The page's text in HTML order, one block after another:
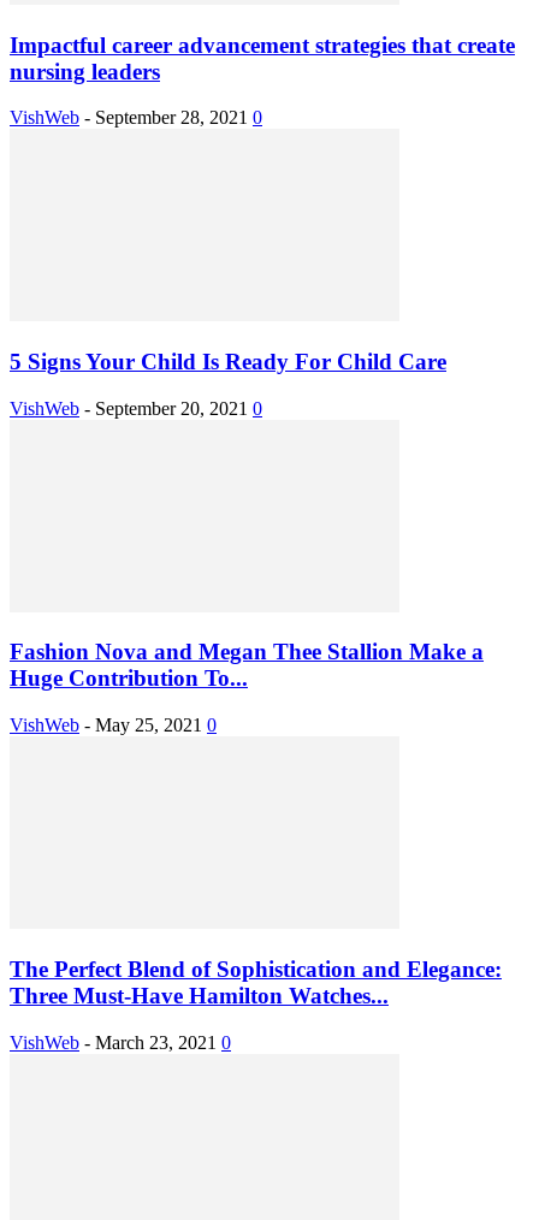
Impactful career advancement strategies that create
nursing leaders
VishWeb - September 28, 2021 0
5 Signs Your Child Is Ready For Child Care
VishWeb - September 20, 2021 0
Fashion Nova and Megan Thee Stallion Make a
Huge Contribution To...
VishWeb - May 25, 2021 0
The Perfect Blend of Sophistication and Elegance:
Three Must-Have Hamilton Watches...
VishWeb - March 23, 2021 0